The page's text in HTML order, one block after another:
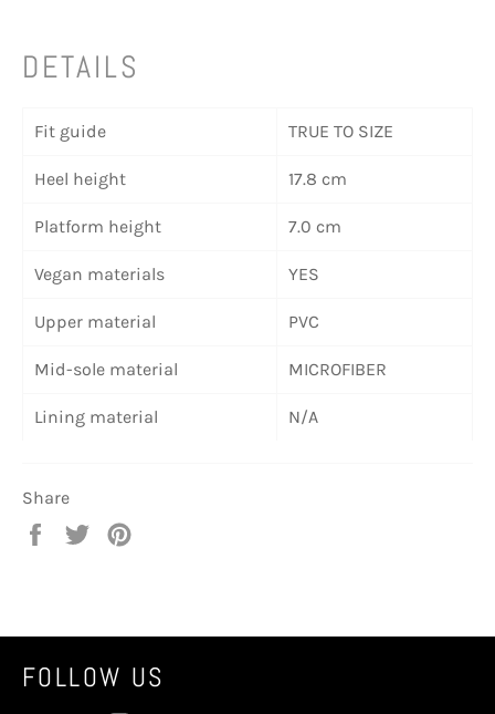
DETAILS
Fit guide TRUE TO SIZE
Heel height 17.8 cm
Platform height 7.0 cm
Vegan materials YES
Upper material PVC
Mid-sole material MICROFIBER
Lining material N/A
Share
Share
Tweet
FOLLOW US